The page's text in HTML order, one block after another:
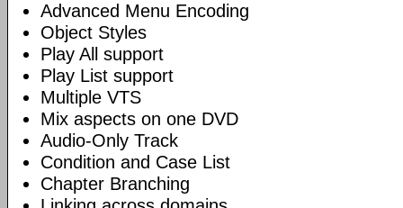
Advanced Menu Encoding
Object Styles
Play All support
Play List support
Multiple VTS
Mix aspects on one DVD
Audio-Only Track
Condition and Case List
Chapter Branching